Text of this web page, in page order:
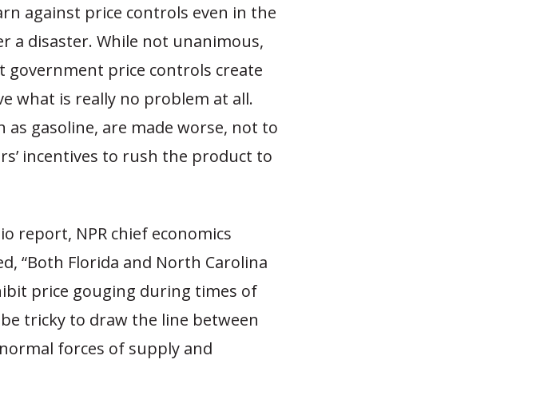
against price controls even in the
a disaster. While not unanimous,
government price controls create
what is really no problem at all.
gasoline, are made worse, not to
incentives to rush the product to
report, NPR chief economics
“Both Florida and North Carolina
price gouging during times of
tricky to draw the line between
forces of supply and